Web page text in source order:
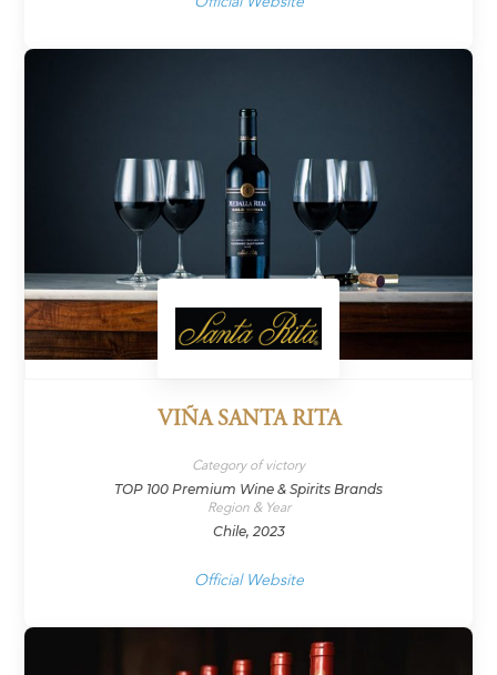
VIÑA SANTA RITA
Category of victory
TOP 100 Premium Wine & Spirits Brands
Region & Year
Chile, 2023
Official Website